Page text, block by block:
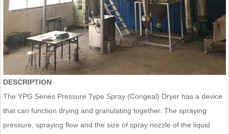
DESCRIPTION
The YPG Series Pressure Type Spray (Congeal) Dryer has a device
that can function drying and granulating together. The spraying
pressure, spraying flow and the size of spray nozzle of the liquid